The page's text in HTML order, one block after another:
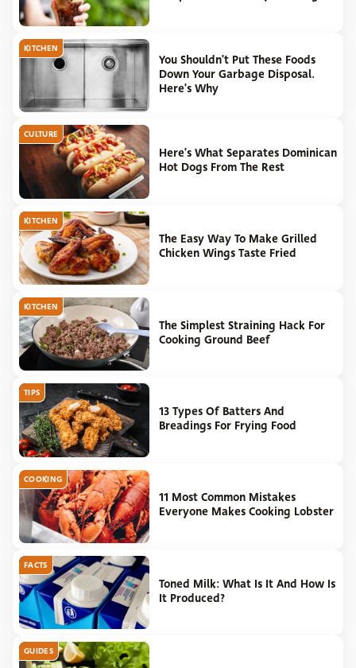
KITCHEN
You Shouldn't Put These Foods
Down Your Garbage Disposal.
Here's Why
CULTURE
Here's What Separates Dominican
Hot Dogs From The Rest
KITCHEN
The Easy Way To Make Grilled
Chicken Wings Taste Fried
KITCHEN
The Simplest Straining Hack For
Cooking Ground Beef
TIPS
13 Types Of Batters And
Breadings For Frying Food
COOKING
11 Most Common Mistakes
Everyone Makes Cooking Lobster
FACTS
Toned Milk: What Is It And How Is
It Produced?
GUIDES